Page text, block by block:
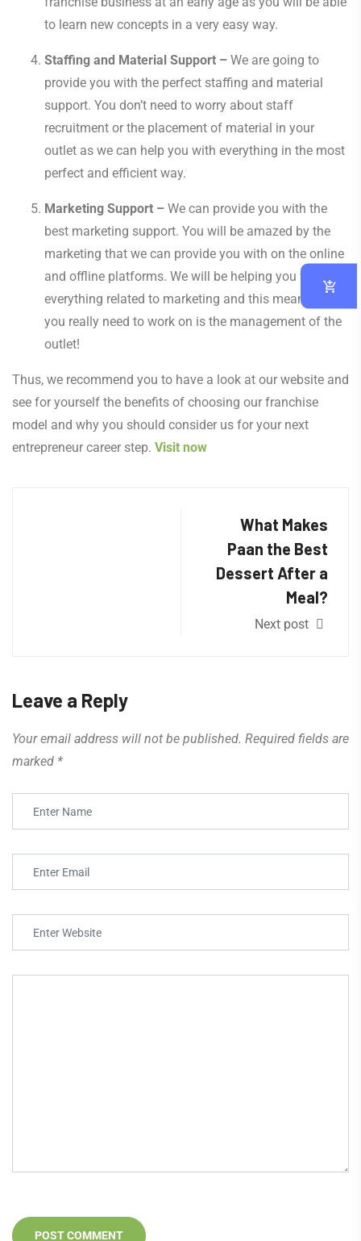
to learn new concepts in a very easy way.
Staffing and Material Support – We are going to
provide you with the perfect staffing and material
support. You don’t need to worry about staff
recruitment or the placement of material in your
outlet as we can help you with everything in the most
perfect and efficient way.
Marketing Support – We can provide you with the
best marketing support. You will be amazed by the
marketing that we can provide you with on the online
and offline platforms. We will be helping you with
everything related to marketing and this means all
you really need to work on is the management of the
outlet!
Thus, we recommend you to have a look at our website and
see for yourself the benefits of choosing our franchise
model and why you should consider us for your next
entrepreneur career step. Visit now
What Makes
Paan the Best
Dessert After a
Meal?
Next post
Leave a Reply
Your email address will not be published. Required fields are
marked *